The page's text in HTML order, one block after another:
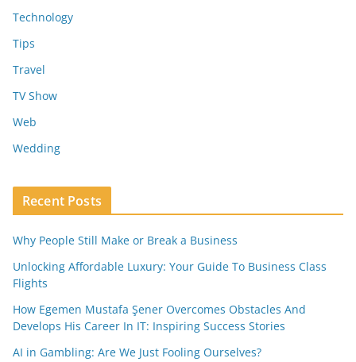
Technology
Tips
Travel
TV Show
Web
Wedding
Recent Posts
Why People Still Make or Break a Business
Unlocking Affordable Luxury: Your Guide To Business Class
Flights
How Egemen Mustafa Şener Overcomes Obstacles And
Develops His Career In IT: Inspiring Success Stories
AI in Gambling: Are We Just Fooling Ourselves?